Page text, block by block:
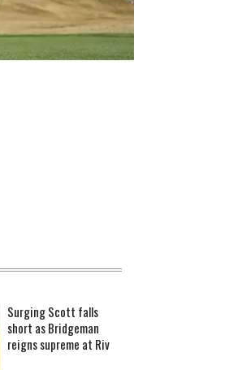
Surging Scott falls
short as Bridgeman
reigns supreme at Riv